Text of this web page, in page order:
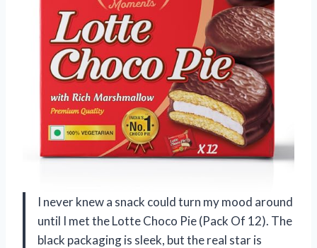
I never knew a snack could turn my mood around
until I met the Lotte Choco Pie (Pack Of 12). The
black packaging is sleek, but the real star is